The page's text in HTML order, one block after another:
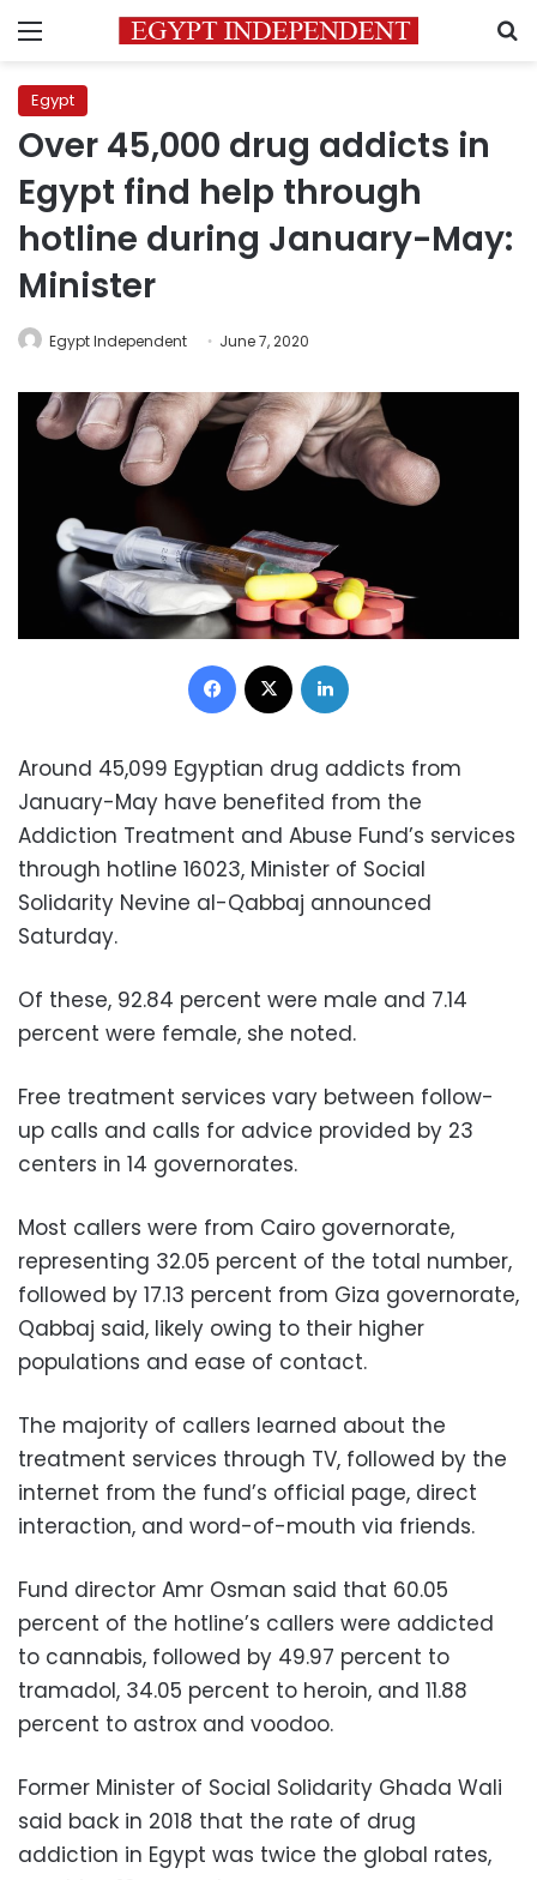
Menu
Egypt
Over 45,000 drug addicts in
Egypt find help through
hotline during January-May:
Minister
Egypt Independent June 7, 2020
Facebook
Around 45,099 Egyptian drug addicts from
January-May have benefited from the
Addiction Treatment and Abuse Fund’s services
through hotline 16023, Minister of Social
Solidarity Nevine al-Qabbaj announced
Saturday.
Of these, 92.84 percent were male and 7.14
percent were female, she noted.
Free treatment services vary between follow-
up calls and calls for advice provided by 23
centers in 14 governorates.
Most callers were from Cairo governorate,
representing 32.05 percent of the total number,
followed by 17.13 percent from Giza governorate,
Qabbaj said, likely owing to their higher
populations and ease of contact.
The majority of callers learned about the
treatment services through TV, followed by the
internet from the fund’s official page, direct
interaction, and word-of-mouth via friends.
Fund director Amr Osman said that 60.05
percent of the hotline’s callers were addicted
to cannabis, followed by 49.97 percent to
tramadol, 34.05 percent to heroin, and 11.88
percent to astrox and voodoo.
Former Minister of Social Solidarity Ghada Wali
said back in 2018 that the rate of drug
addiction in Egypt was twice the global rates,